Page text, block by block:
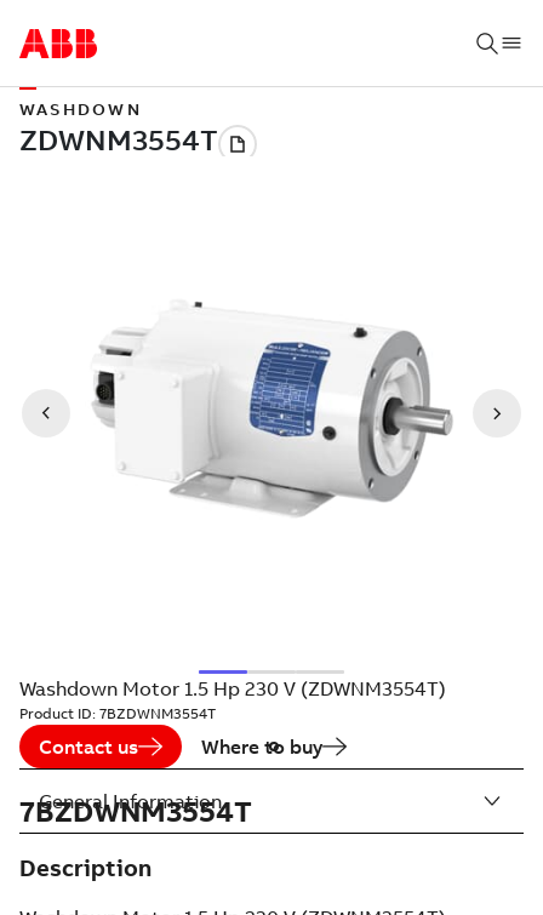
WASHDOWN
Washdown Motor 1.5 Hp 230 V (ZDWNM3554T)
Product ID: 7BZDWNM3554T
Contact us Where to buy
7BZDWNM3554T
Description
General Information